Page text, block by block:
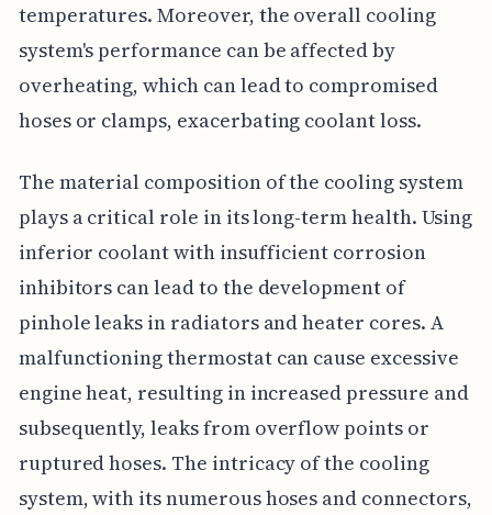
temperatures. Moreover, the overall cooling
system's performance can be affected by
overheating, which can lead to compromised
hoses or clamps, exacerbating coolant loss.
The material composition of the cooling system
plays a critical role in its long-term health. Using
inferior coolant with insufficient corrosion
inhibitors can lead to the development of
pinhole leaks in radiators and heater cores. A
malfunctioning thermostat can cause excessive
engine heat, resulting in increased pressure and
subsequently, leaks from overflow points or
ruptured hoses. The intricacy of the cooling
system, with its numerous hoses and connectors,